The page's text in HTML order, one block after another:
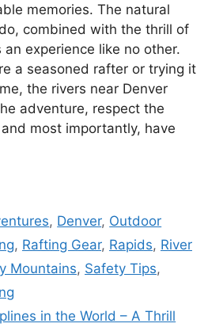
memories. The natural
combined with the thrill of
experience like no other.
a seasoned rafter or trying it
the rivers near Denver
adventure, respect the
most importantly, have
, Denver, Outdoor
, Rafting Gear, Rapids, River
Mountains, Safety Tips,
in the World – A Thrill